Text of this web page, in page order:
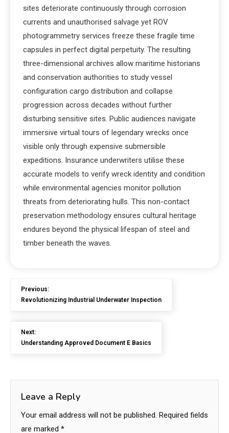
sites deteriorate continuously through corrosion
currents and unauthorised salvage yet ROV
photogrammetry services freeze these fragile time
capsules in perfect digital perpetuity. The resulting
three-dimensional archives allow maritime historians
and conservation authorities to study vessel
configuration cargo distribution and collapse
progression across decades without further
disturbing sensitive sites. Public audiences navigate
immersive virtual tours of legendary wrecks once
visible only through expensive submersible
expeditions. Insurance underwriters utilise these
accurate models to verify wreck identity and condition
while environmental agencies monitor pollution
threats from deteriorating hulls. This non-contact
preservation methodology ensures cultural heritage
endures beyond the physical lifespan of steel and
timber beneath the waves.
Previous:
Revolutionizing Industrial Underwater Inspection
Next:
Understanding Approved Document E Basics
Leave a Reply
Your email address will not be published. Required fields
are marked *